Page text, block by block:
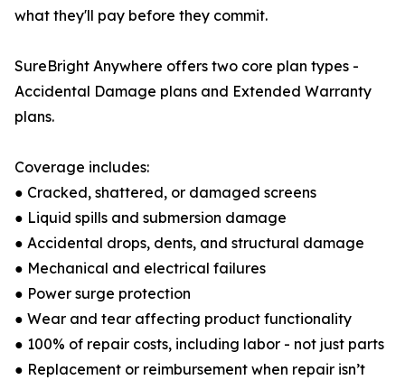
what they'll pay before they commit.
SureBright Anywhere offers two core plan types -
Accidental Damage plans and Extended Warranty
plans.
Coverage includes:
● Cracked, shattered, or damaged screens
● Liquid spills and submersion damage
● Accidental drops, dents, and structural damage
● Mechanical and electrical failures
● Power surge protection
● Wear and tear affecting product functionality
● 100% of repair costs, including labor - not just parts
● Replacement or reimbursement when repair isn’t